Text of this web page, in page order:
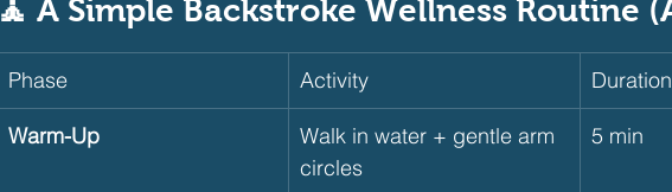
🧘 A Simple Backstroke Wellness Routine
Phase Activity Duration
Warm-Up
Walk in water + gentle arm
circles
5 min